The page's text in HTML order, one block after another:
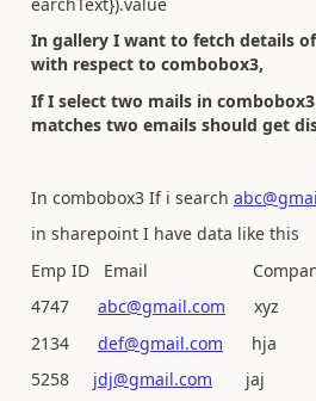
In gallery I want to fetch details
with respect to combobox3,
If I select two mails in
matches two emails should get
In combobox3 If i search
in sharepoint I have data like this
Emp ID Email
4747 abc@gmail.com xyz
2134 def@gmail.com hja
5258 jdj@gmail.com jaj